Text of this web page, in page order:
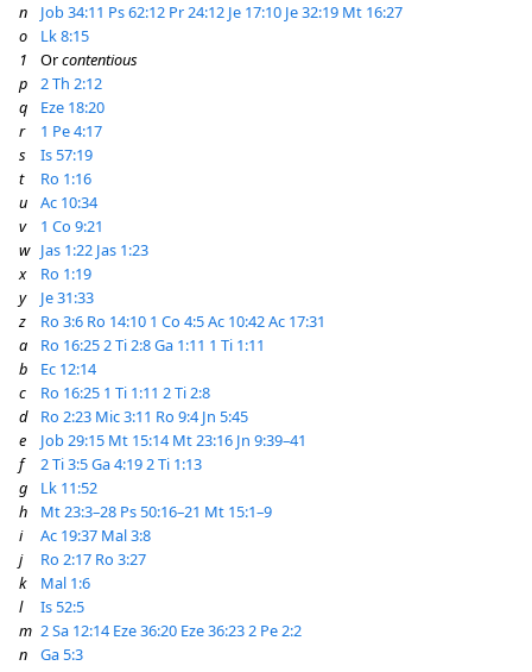
n
Job 34:11 Ps 62:12 Pr 24:12 Je 17:10 Je 32:19 Mt 16:27
o
Lk 8:15
1
Orcontentious
p
2 Th 2:12
q
Eze 18:20
r
1 Pe 4:17
s
Is 57:19
t
Ro 1:16
u
Ac 10:34
v
1 Co 9:21
w Jas 1:22 Jas 1:23
x
Ro 1:19
y
Je 31:33
z
Ro 3:6 Ro 14:10 1 Co 4:5Ac 10:42Ac 17:31
a
Ro 16:252 Ti 2:8Ga 1:11 1 Ti 1:11
b
Ec 12:14
c
Ro 16:25 1 Ti 1:11 2 Ti 2:8
d
Ro 2:23 Mic 3:11 Ro 9:4 Jn 5:45
e
Job 29:15 Mt 15:14 Mt 23:16 Jn 9:39–41
f
2 Ti 3:5Ga 4:192 Ti 1:13
g
Lk 11:52
h
Mt 23:3–28 Ps 50:16–21 Mt 15:1–9
i
Ac 19:37 Mal 3:8
j
Ro 2:17 Ro 3:27
k
Mal 1:6
l
Is 52:5
m 2 Sa 12:14 Eze 36:20 Eze 36:232 Pe 2:2
n
Ga 5:3